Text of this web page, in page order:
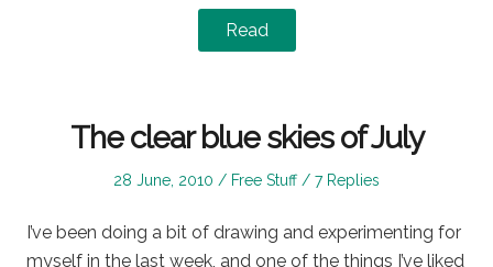
Read
The clear blue skies of July
Posted
28 June, 2010
Posted
Free Stuff 7 Replies
I’ve been doing a bit of drawing and experimenting for
myself in the last week, and one of the things I’ve liked